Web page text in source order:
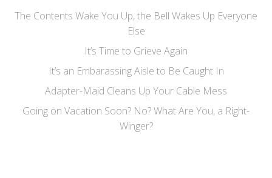
The Contents Wake You Up, the Bell Wakes Up Everyone
Else
It’s Time to Grieve Again
It’s an Embarassing Aisle to Be Caught In
Adapter-Maid Cleans Up Your Cable Mess
Going on Vacation Soon? No? What Are You, a Right-
Winger?